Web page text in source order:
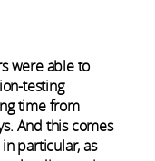
were able to
testing
time from
And this comes
particular, as